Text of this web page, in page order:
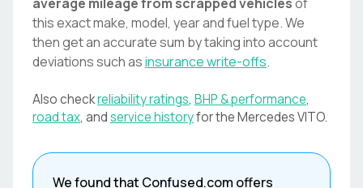
this exact make, model, year and fuel type. We
then get an accurate sum by taking into account
deviations such asinsurance write-offs.
Also checkreliability ratings, BHP & performance,
road tax, andservice historyfor theMercedesVITO.
We found that Confused.com offers